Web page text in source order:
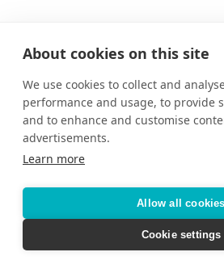
About cookies on this site
We use cookies to collect and
performance and usage, to provide
and to enhance and customise
advertisements.
Learn more
Allow all cookies
Cookie settings